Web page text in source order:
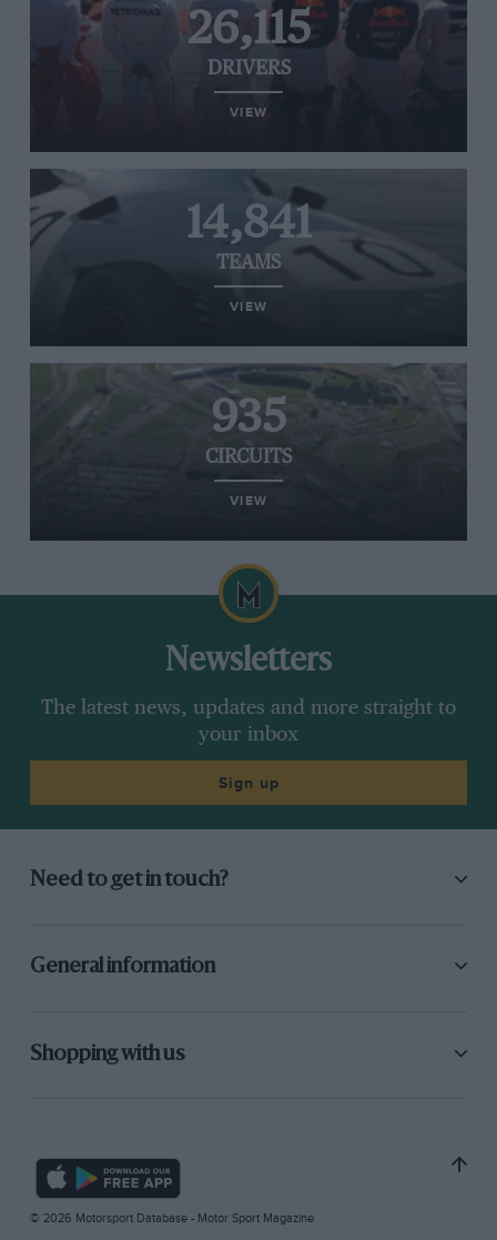
26,115
DRIVERS
VIEW
14,841
TEAMS
VIEW
935
CIRCUITS
VIEW
Newsletters
The latest news, updates and more straight to
your inbox
Sign up
Need to get in touch?
General information
Shopping with us
© 2026 Motorsport Database - Motor Sport Magazine